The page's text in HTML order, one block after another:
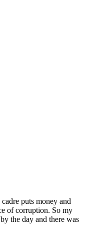
puts money and
of corruption. So my
the day and there was